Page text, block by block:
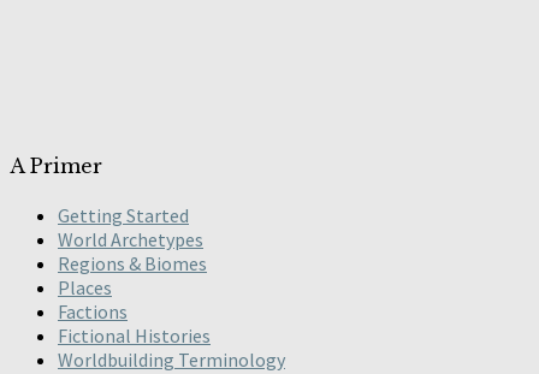
A Primer
Getting Started
World Archetypes
Regions & Biomes
Places
Factions
Fictional Histories
Worldbuilding Terminology